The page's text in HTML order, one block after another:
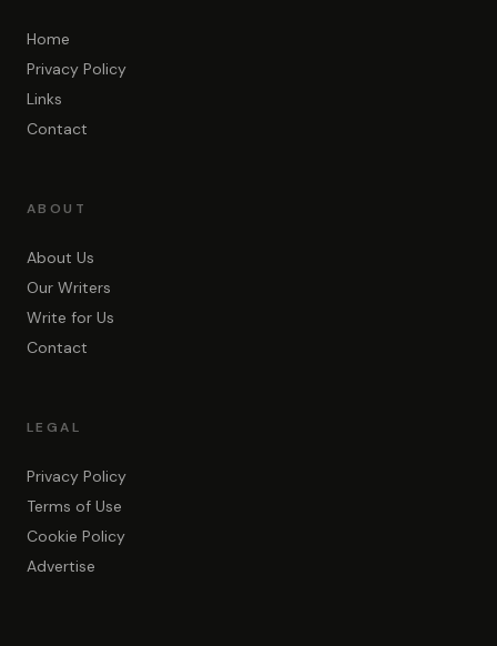
Home
Privacy Policy
Links
Contact
ABOUT
About Us
Our Writers
Write for Us
Contact
LEGAL
Privacy Policy
Terms of Use
Cookie Policy
Advertise